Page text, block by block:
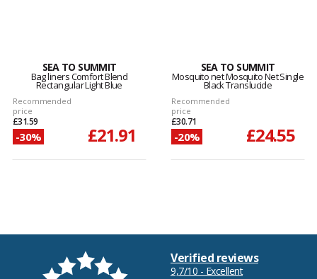
SEA TO SUMMIT
Bag liners Comfort Blend
Rectangular Light Blue
Recommended
price
£31.59
-30% £21.91
SEA TO SUMMIT
Mosquito net Mosquito Net Single
Black Translucide
Recommended
price
£30.71
-20% £24.55
Verified reviews
9,7/10 - Excellent